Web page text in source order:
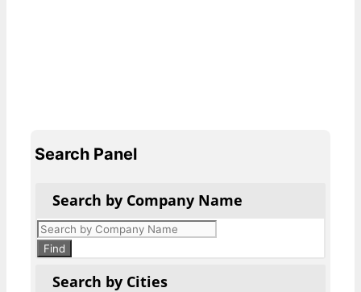
Search Panel
Search by Company Name
Products
search
Find
Search by Cities